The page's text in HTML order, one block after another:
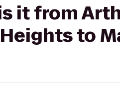
it from
to